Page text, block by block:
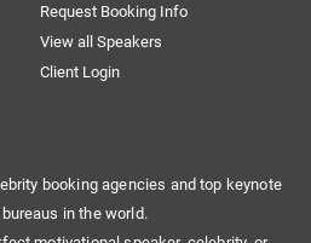
Request Booking Info
View all Speakers
Client Login
booking agencies and top keynote
in the world.